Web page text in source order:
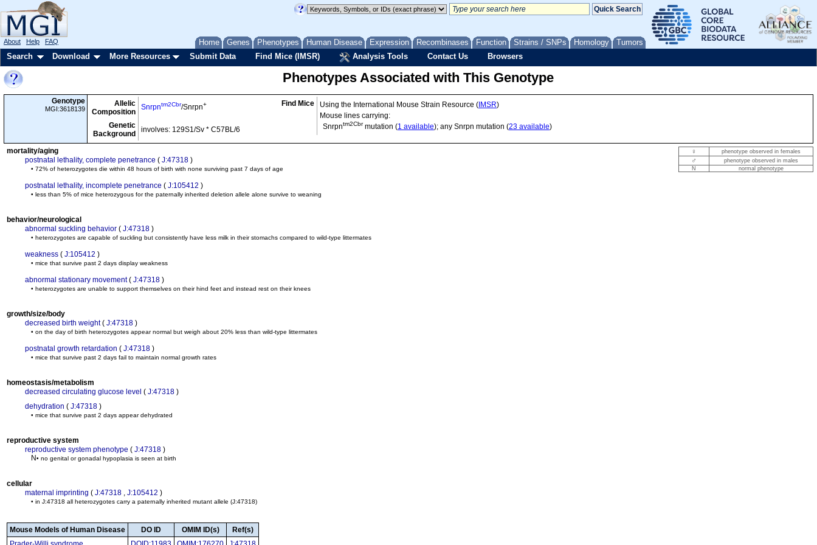
Home Genes Phenotypes Human Disease Expression Recombinases Function Strains / SNPs Homology Tumors
About Help FAQ
Search Download More Resources Submit Data Find Mice (IMSR) Analysis Tools Contact Us Browsers
Phenotypes Associated with This Genotype
Genotype
MGI:3618139
Allelic
Composition
Snrpntm2Cbr/Snrpn+
Genetic
Background
involves: 129S1/Sv * C57BL/6
Find Mice Using the International Mouse Strain Resource ( IMSR)
Mouse lines carrying:
Snrpntm2Cbr mutation (1 available); any Snrpn mutation (23 available)
♀ phenotype observed in females
♂
phenotype observed in males
N
normal phenotype
mortality/aging
postnatal lethality, complete penetrance ( J:47318 )
• 72% of heterozygotes die within 48 hours of birth with none surviving past 7 days of age
postnatal lethality, incomplete penetrance ( J:105412 )
• less than 5% of mice heterozygous for the paternally inherited deletion allele alone survive to weaning
behavior/neurological
abnormal suckling behavior ( J:47318 )
• heterozygotes are capable of suckling but consistently have less milk in their stomachs compared to wild-type littermates
weakness ( J:105412 )
• mice that survive past 2 days display weakness
abnormal stationary movement( J:47318 )
• heterozygotes are unable to support themselves on their hind feet and instead rest on their knees
growth/size/body
decreased birth weight( J:47318 )
• on the day of birth heterozygotes appear normal but weigh about 20% less than wild-type littermates
postnatal growth retardation ( J:47318 )
• mice that survive past 2 days fail to maintain normal growth rates
homeostasis/metabolism
decreased circulating glucose level ( J:47318 )
dehydration ( J:47318 )
• mice that survive past 2 days appear dehydrated
reproductive system
reproductive system phenotype ( J:47318 )
N• no genital or gonadal hypoplasia is seen at birth
cellular
maternal imprinting ( J:47318 , J:105412 )
• in J:47318 all heterozygotes carry a paternally inherited mutant allele (J:47318)
Mouse Models of Human Disease DO ID OMIM ID(s)
Ref(s)